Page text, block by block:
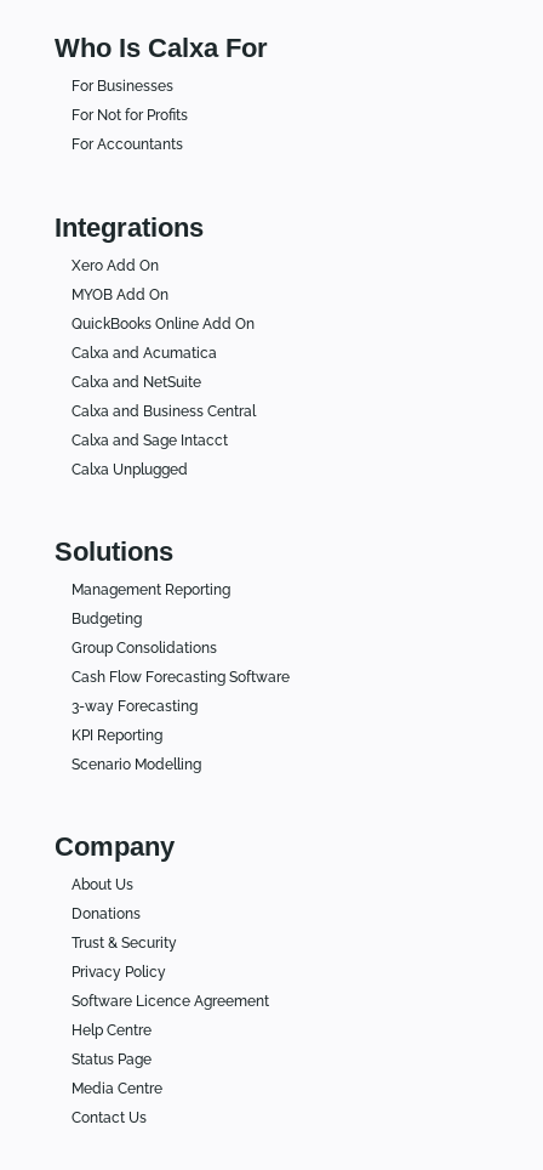
Who Is Calxa For
For Businesses
For Not for Profits
For Accountants
Integrations
Xero Add On
MYOB Add On
QuickBooks Online Add On
Calxa and Acumatica
Calxa and NetSuite
Calxa and Business Central
Calxa and Sage Intacct
Calxa Unplugged
Solutions
Management Reporting
Budgeting
Group Consolidations
Cash Flow Forecasting Software
3-way Forecasting
KPI Reporting
Scenario Modelling
Company
About Us
Donations
Trust & Security
Privacy Policy
Software Licence Agreement
Help Centre
Status Page
Media Centre
Contact Us